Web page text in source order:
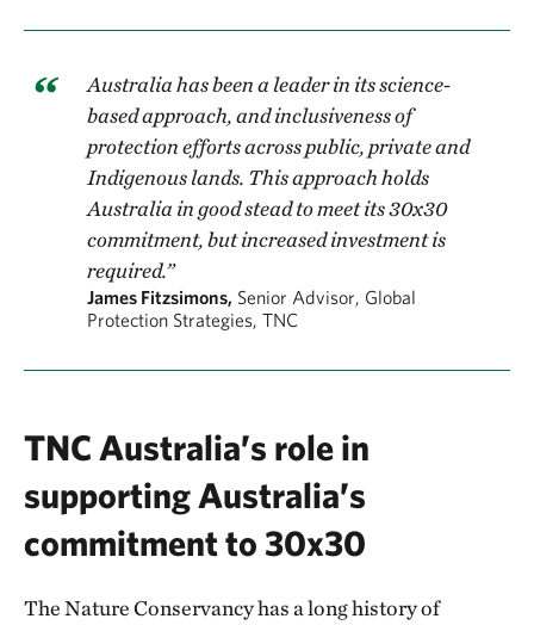
Australia has been a leader in its science-
based approach, and inclusiveness of
protection efforts across public, private and
Indigenous lands. This approach holds
Australia in good stead to meet its 30x30
commitment, but increased investment is
required.”
James Fitzsimons, Senior Advisor, Global
Protection Strategies, TNC
TNC Australia’s role in
supporting Australia’s
commitment to 30x30
The Nature Conservancy has a long history of